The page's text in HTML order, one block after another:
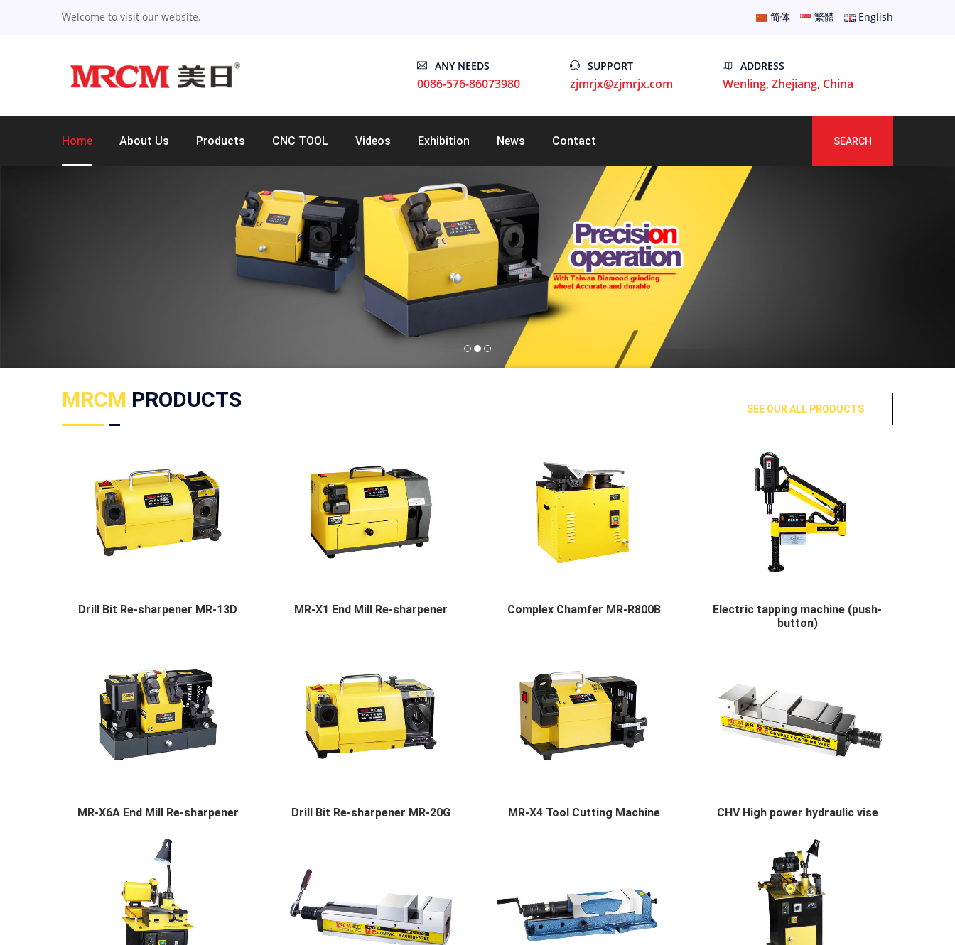
Welcome to visit our website. 简体 繁體 English
ANY NEEDS
0086-576-86073980
SUPPORT
zjmrjx@zjmrjx.com
ADDRESS
Wenling, Zhejiang, China
Home About Us Products CNC TOOL Videos Exhibition News Contact SEARCH
MRCM PRODUCTS SEE OUR ALL PRODUCTS
Drill Bit Re-sharpener MR-13D MR-X1 End Mill Re-sharpener Complex Chamfer MR-R800B
Electric tapping machine (push-
button)
MR-X6A End Mill Re-sharpener Drill Bit Re-sharpener MR-20G MR-X4 Tool Cutting Machine CHV High power hydraulic vise